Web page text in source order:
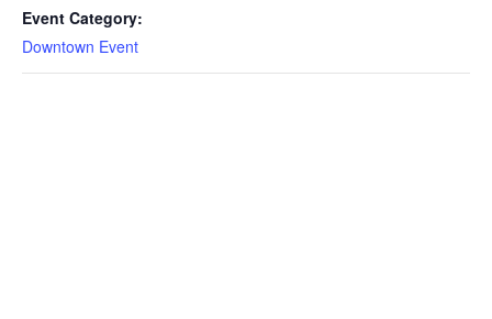
Event Category:
Downtown Event